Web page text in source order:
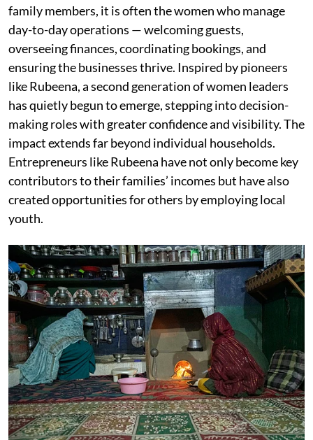
family members, it is often the women who manage
day-to-day operations — welcoming guests,
overseeing finances, coordinating bookings, and
ensuring the businesses thrive. Inspired by pioneers
like Rubeena, a second generation of women leaders
has quietly begun to emerge, stepping into decision-
making roles with greater confidence and visibility. The
impact extends far beyond individual households.
Entrepreneurs like Rubeena have not only become key
contributors to their families’ incomes but have also
created opportunities for others by employing local
youth.